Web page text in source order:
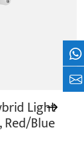
Light
Blue